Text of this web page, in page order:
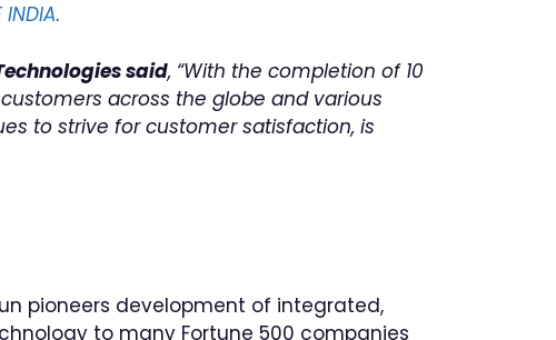
INDIA.
said, “With the completion of 10
across the globe and various
to strive for customer satisfaction, is
pioneers development of integrated,
to many Fortune 500 companies